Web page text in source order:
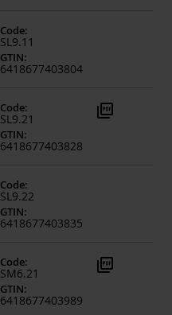
Code:
SL9.11
GTIN:
6418677403804
Code:
SL9.21
GTIN:
6418677403828
picture_as_pdf
Code:
SL9.22
GTIN:
6418677403835
Code:
SM6.21
GTIN:
6418677403989
picture_as_pdf